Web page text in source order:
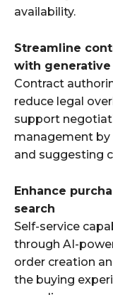
availability.
Streamline
with generative
Contract
reduce legal
support
management by
and suggesting
Enhance
search
Self-service
through AI-
order creation
the buying